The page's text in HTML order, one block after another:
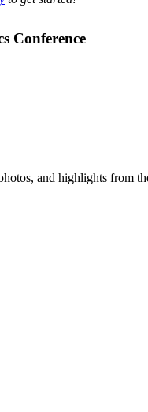
Conference
and highlights from